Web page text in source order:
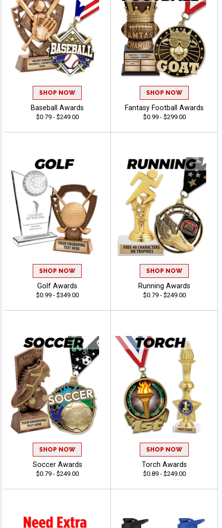
SHOP NOW
Baseball Awards
$0.79 - $249.00
SHOP NOW
Fantasy Football Awards
$0.99 - $299.00
SHOP NOW
Golf Awards
$0.99 - $349.00
SHOP NOW
Running Awards
$0.79 - $249.00
SHOP NOW
Soccer Awards
$0.79 - $249.00
SHOP NOW
Torch Awards
$0.89 - $249.00